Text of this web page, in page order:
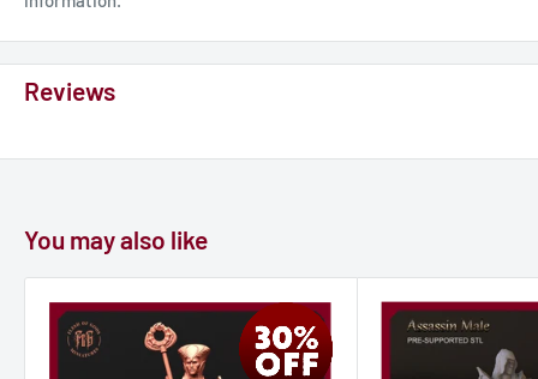
Reviews
You may also like